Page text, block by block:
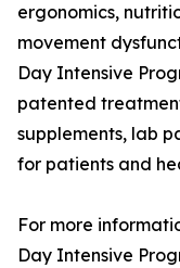
ergonomics,
movement
Day Intensive
patented
supplements, lab
for patients and
For more
Day Intensive